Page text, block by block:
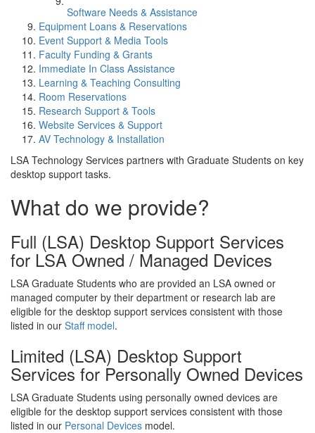
Software Needs & Assistance
Equipment Loans & Reservations
Event Support & Media Tools
Faculty Funding & Grants
Immediate In Class Assistance
Learning & Teaching Consulting
Room Reservations
Research Support & Tools
Website Services & Support
AV Technology & Installation
LSA Technology Services partners with Graduate Students on key
desktop support tasks.
What do we provide?
Full (LSA) Desktop Support Services
for LSA Owned / Managed Devices
LSA Graduate Students who are provided an LSA owned or
managed computer by their department or research lab are
eligible for the desktop support services consistent with those
listed in our Staff model.
Limited (LSA) Desktop Support
Services for Personally Owned Devices
LSA Graduate Students using personally owned devices are
eligible for the desktop support services consistent with those
listed in our Personal Devices model.